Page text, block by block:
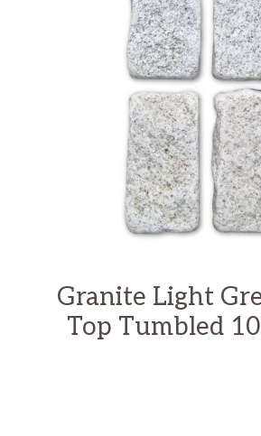
Granite Light
Top Tumbled